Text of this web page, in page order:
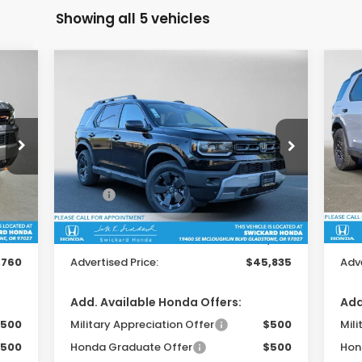
Showing all 5 vehicles
RTL Towing
Swickard Honda
VIN:5FNYF9H34TB078985Stock:B078985
Model:YF9H3TGYW
In Stock Ext. Int.
ADVERTISED PRICE
Less
MSRP:
$47,145
Doc Fee:
+$215
Dealer Discount:
-$1,525
Advertised Price:
$45,835
Add. Available Honda Offers:
Military Appreciation Offer
$500
Honda Graduate Offer
$500
VIN: